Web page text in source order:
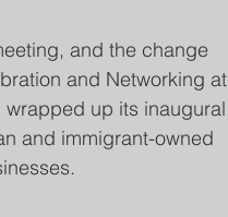
and the change
and Networking at
wrapped up its inaugural
and immigrant-owned